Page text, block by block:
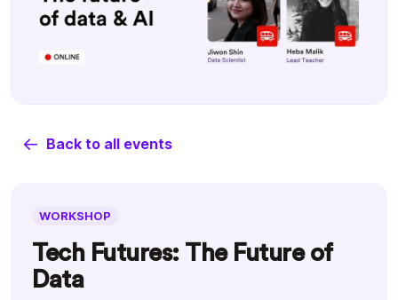
Back to all events
WORKSHOP
Tech Futures: The Future of
Data